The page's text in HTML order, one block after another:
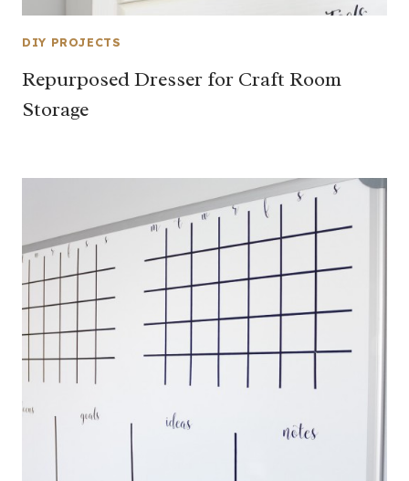
DIY PROJECTS
Repurposed Dresser for Craft Room
Storage